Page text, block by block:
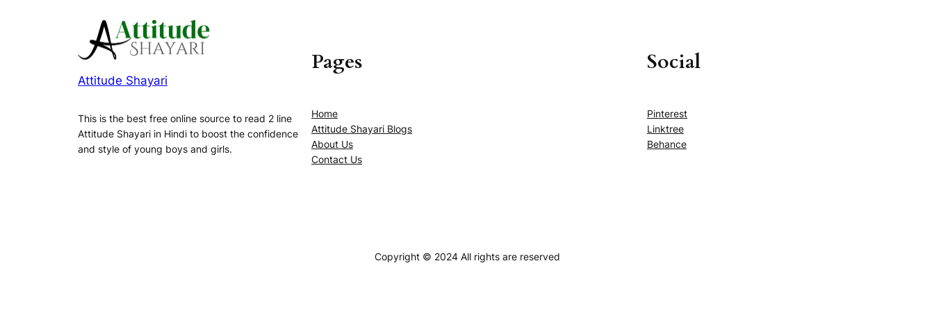
Attitude Shayari
This is the best free online source to read 2 line
Attitude Shayari in Hindi to boost the confidence
and style of young boys and girls.
Pages
Home
Attitude Shayari Blogs
About Us
Contact Us
Social
Pinterest
Linktree
Behance
Copyright © 2024 All rights are reserved